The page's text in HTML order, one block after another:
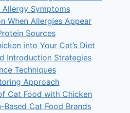
Allergy Symptoms
When Allergies Appear
Sources
into Your Cat’s Diet
Introduction Strategies
Techniques
Approach
Cat Food with Chicken
Based Cat Food Brands